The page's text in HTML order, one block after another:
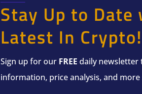
Stay Up to
Latest In Crypto!
Sign up for our FREE daily newsletter
information, price analysis, and